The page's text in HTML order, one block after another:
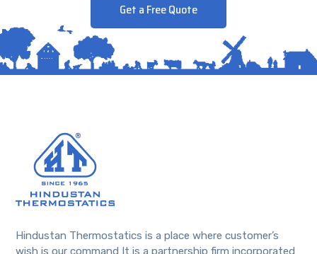
Get a Free Quote
Hindustan Thermostatics is a place where customer’s
wish is our command It is a partnership firm incorporated